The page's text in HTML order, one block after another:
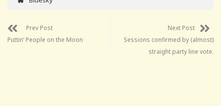
Prev Post
Puttin’ People on the Moon
Next Post
Sessions confirmed by (almost)
straight party line vote.